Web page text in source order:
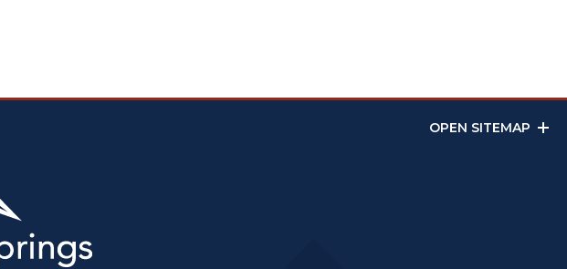
OPEN SITEMAP